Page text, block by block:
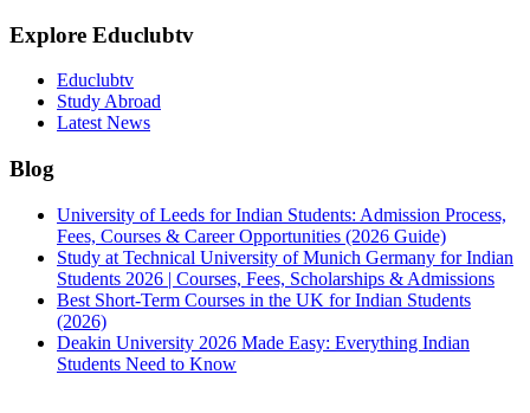
Explore Educlubtv
Educlubtv
Study Abroad
Latest News
Blog
University of Leeds for Indian Students: Admission Process,
Fees, Courses & Career Opportunities (2026 Guide)
Study at Technical University of Munich Germany for Indian
Students 2026 | Courses, Fees, Scholarships & Admissions
Best Short-Term Courses in the UK for Indian Students
(2026)
Deakin University 2026 Made Easy: Everything Indian
Students Need to Know